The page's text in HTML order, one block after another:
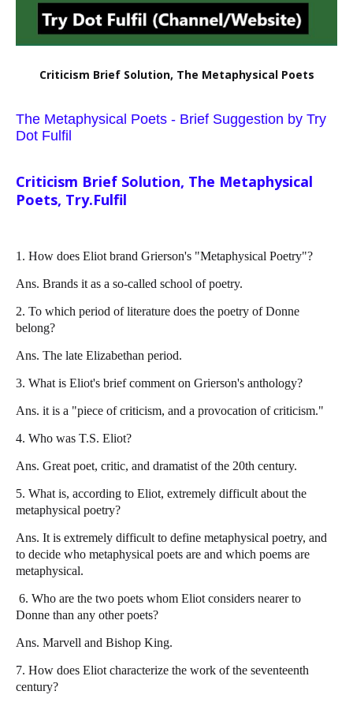
Criticism Brief Solution, The Metaphysical Poets
The Metaphysical Poets - Brief Suggestion by Try
Dot Fulfil
Criticism Brief Solution, The Metaphysical
Poets, Try.Fulfil
1. How does Eliot brand Grierson's "Metaphysical Poetry"?
Ans. Brands it as a so-called school of poetry.
2. To which period of literature does the poetry of Donne
belong?
Ans. The late Elizabethan period.
3. What is Eliot's brief comment on Grierson's anthology?
Ans. it is a "piece of criticism, and a provocation of criticism."
4. Who was T.S. Eliot?
Ans. Great poet, critic, and dramatist of the 20th century.
5. What is, according to Eliot, extremely difficult about the
metaphysical poetry?
Ans. It is extremely difficult to define metaphysical poetry, and
to decide who metaphysical poets are and which poems are
metaphysical.
6. Who are the two poets whom Eliot considers nearer to
Donne than any other poets?
Ans. Marvell and Bishop King.
7. How does Eliot characterize the work of the seventeenth
century?